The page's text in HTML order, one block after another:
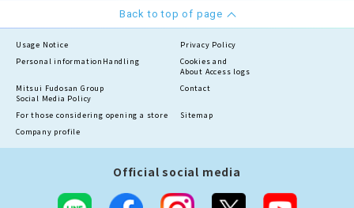
Back to top of page
Usage Notice
Privacy Policy
Personal information Handling
Cookies and
About Access logs
Mitsui Fudosan Group
Social Media Policy
Contact
For those considering opening a store
Sitemap
Company profile
Official social media